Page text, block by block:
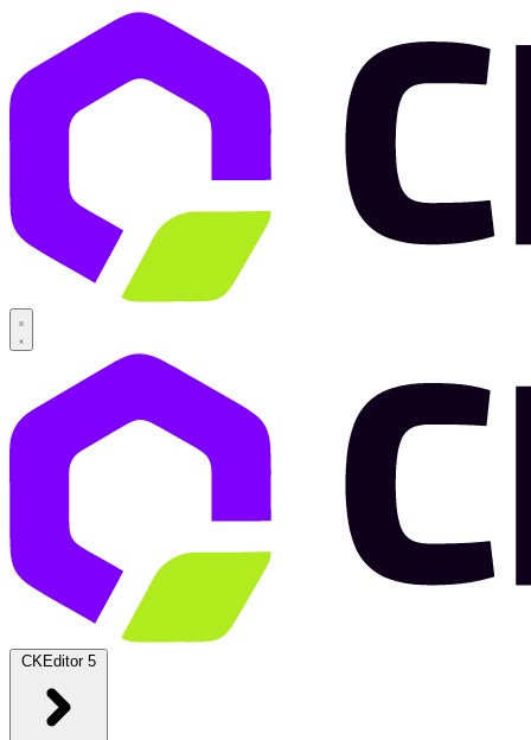
CKEditor 5